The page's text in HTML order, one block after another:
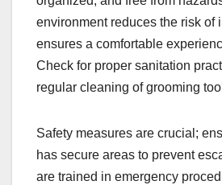
environment reduces the risk of
ensures a comfortable
Check for proper sanitation
regular cleaning of grooming
Safety measures are crucial;
has secure areas to prevent
are trained in emergency